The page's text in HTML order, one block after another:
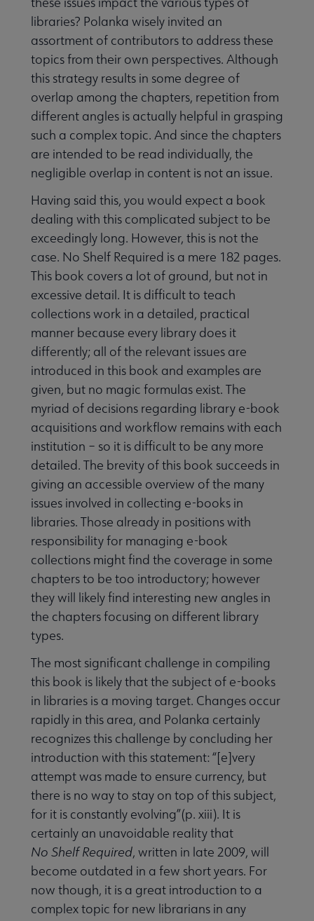
libraries? Polanka wisely invited an
assortment of contributors to address these
topics from their own perspectives. Although
this strategy results in some degree of
overlap among the chapters, repetition from
different angles is actually helpful in grasping
such a complex topic. And since the chapters
are intended to be read individually, the
negligible overlap in content is not an issue.
Having said this, you would expect a book
dealing with this complicated subject to be
exceedingly long. However, this is not the
case. No Shelf Required is a mere 182 pages.
This book covers a lot of ground, but not in
excessive detail. It is difficult to teach
collections work in a detailed, practical
manner because every library does it
differently; all of the relevant issues are
introduced in this book and examples are
given, but no magic formulas exist. The
myriad of decisions regarding library e-book
acquisitions and workflow remains with each
institution – so it is difficult to be any more
detailed. The brevity of this book succeeds in
giving an accessible overview of the many
issues involved in collecting e-books in
libraries. Those already in positions with
responsibility for managing e-book
collections might find the coverage in some
chapters to be too introductory; however
they will likely find interesting new angles in
the chapters focusing on different library
types.
The most significant challenge in compiling
this book is likely that the subject of e-books
in libraries is a moving target. Changes occur
rapidly in this area, and Polanka certainly
recognizes this challenge by concluding her
introduction with this statement: “[e]very
attempt was made to ensure currency, but
there is no way to stay on top of this subject,
for it is constantly evolving”(p. xiii). It is
certainly an unavoidable reality that
No Shelf Required, written in late 2009, will
become outdated in a few short years. For
now though, it is a great introduction to a
complex topic for new librarians in any